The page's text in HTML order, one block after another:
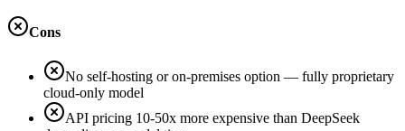
Cons
No self-hosting or on-premises option — fully proprietary
cloud-only model
API pricing 10-50x more expensive than DeepSeek